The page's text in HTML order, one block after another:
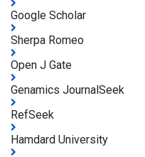
Google Scholar
Sherpa Romeo
Open J Gate
Genamics JournalSeek
RefSeek
Hamdard University